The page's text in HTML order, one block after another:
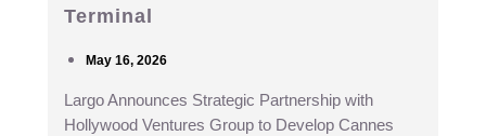
Terminal
May 16, 2026
Largo Announces Strategic Partnership with
Hollywood Ventures Group to Develop Cannes